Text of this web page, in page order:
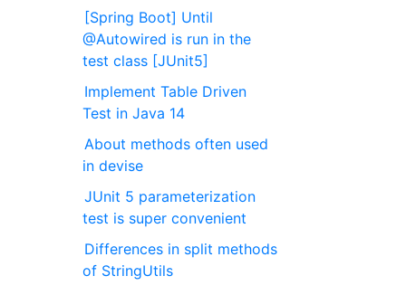
[Spring Boot] Until
@Autowired is run in the
test class [JUnit5]
Implement Table Driven
Test in Java 14
About methods often used
in devise
JUnit 5 parameterization
test is super convenient
Differences in split methods
of StringUtils